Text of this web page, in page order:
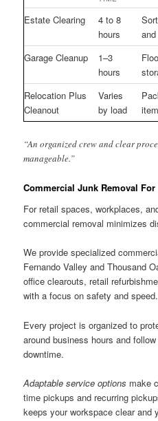
Estate Clearing
4 to 8
hours
Garage Cleanup
1–3
hours
Relocation Plus
Cleanout
Varies
by load
“An organized crew and clear
manageable.”
Commercial Junk Removal
For retail spaces, workplaces,
commercial removal minimizes
We provide specialized
Fernando Valley and Thousand
office clearouts, retail
with a focus on safety and speed.
Every project is organized to
around business hours and
downtime.
Adaptable service options make
time pickups and recurring
keeps your workspace clear and